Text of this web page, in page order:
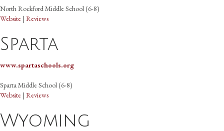
North Rockford Middle School (6-8)
Website | Reviews
Sparta
www.spartaschools.org
Sparta Middle School (6-8)
Website | Reviews
Wyoming